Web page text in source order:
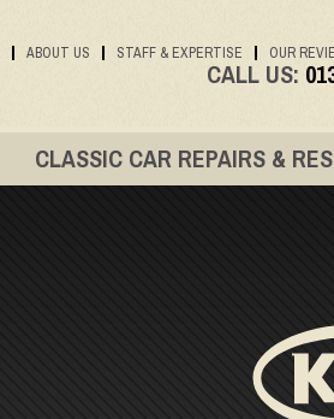
ABOUT US STAFF & EXPERTISE OUR
CALL US:
CLASSIC CAR REPAIRS &